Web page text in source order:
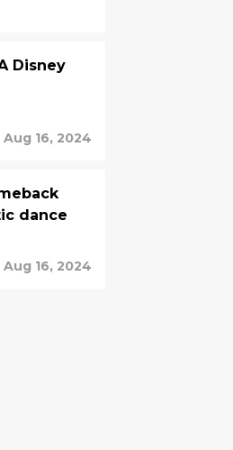
Disney
Aug 16, 2024
dance
Aug 16, 2024